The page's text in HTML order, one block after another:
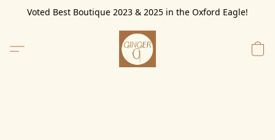
Voted Best Boutique 2023 & 2025 in the Oxford Eagle!